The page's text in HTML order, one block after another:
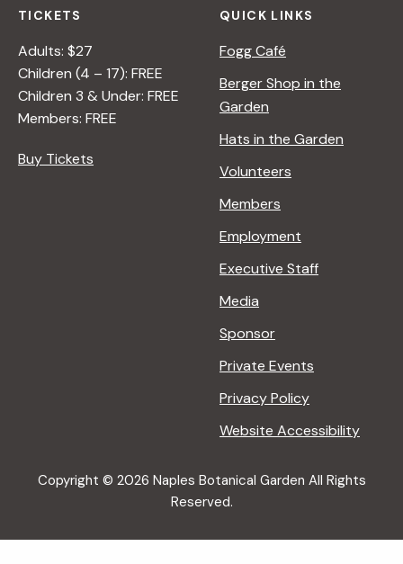
TICKETS
Adults: $27
Children (4 – 17): FREE
Children 3 & Under: FREE
Members: FREE
Buy Tickets
QUICK LINKS
Fogg Café
Berger Shop in the
Garden
Hats in the Garden
Volunteers
Members
Employment
Executive Staff
Media
Sponsor
Private Events
Privacy Policy
Website Accessibility
Copyright © 2026 Naples Botanical Garden All Rights
Reserved.